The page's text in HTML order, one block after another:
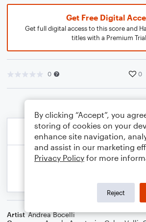
Get Free Digital
Get full digital access to this score and
titles with a Premium
0 0
Artist Andrea Bocelli
By clicking “Accept”, you
storing of cookies on your
enhance site navigation,
and assist in our marketing
Privacy Policy for more
Reject